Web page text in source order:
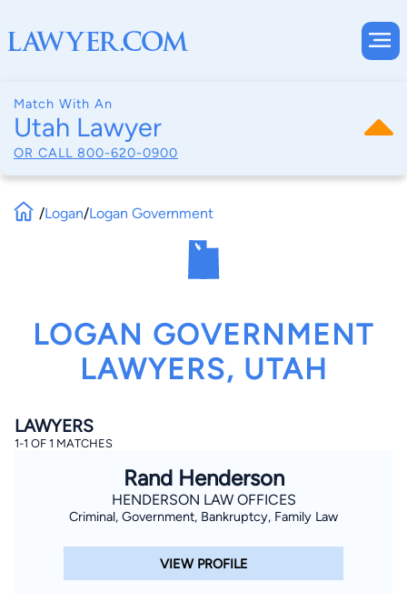
Match With An
Utah Lawyer
OR CALL 800-620-0900
By completing and submitting this form, I agree to
Lawyer.com Terms of UseandPrivacy Policyincluding
/Logan/Logan Government
LOGAN GOVERNMENT
LAWYERS, UTAH
LAWYERS
1-1 OF 1 MATCHES
Rand Henderson
HENDERSON LAW OFFICES
Criminal, Government, Bankruptcy, Family Law
VIEW PROFILE